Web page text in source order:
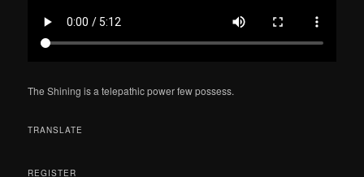
The Shining is a telepathic power few possess.
TRANSLATE
REGISTER